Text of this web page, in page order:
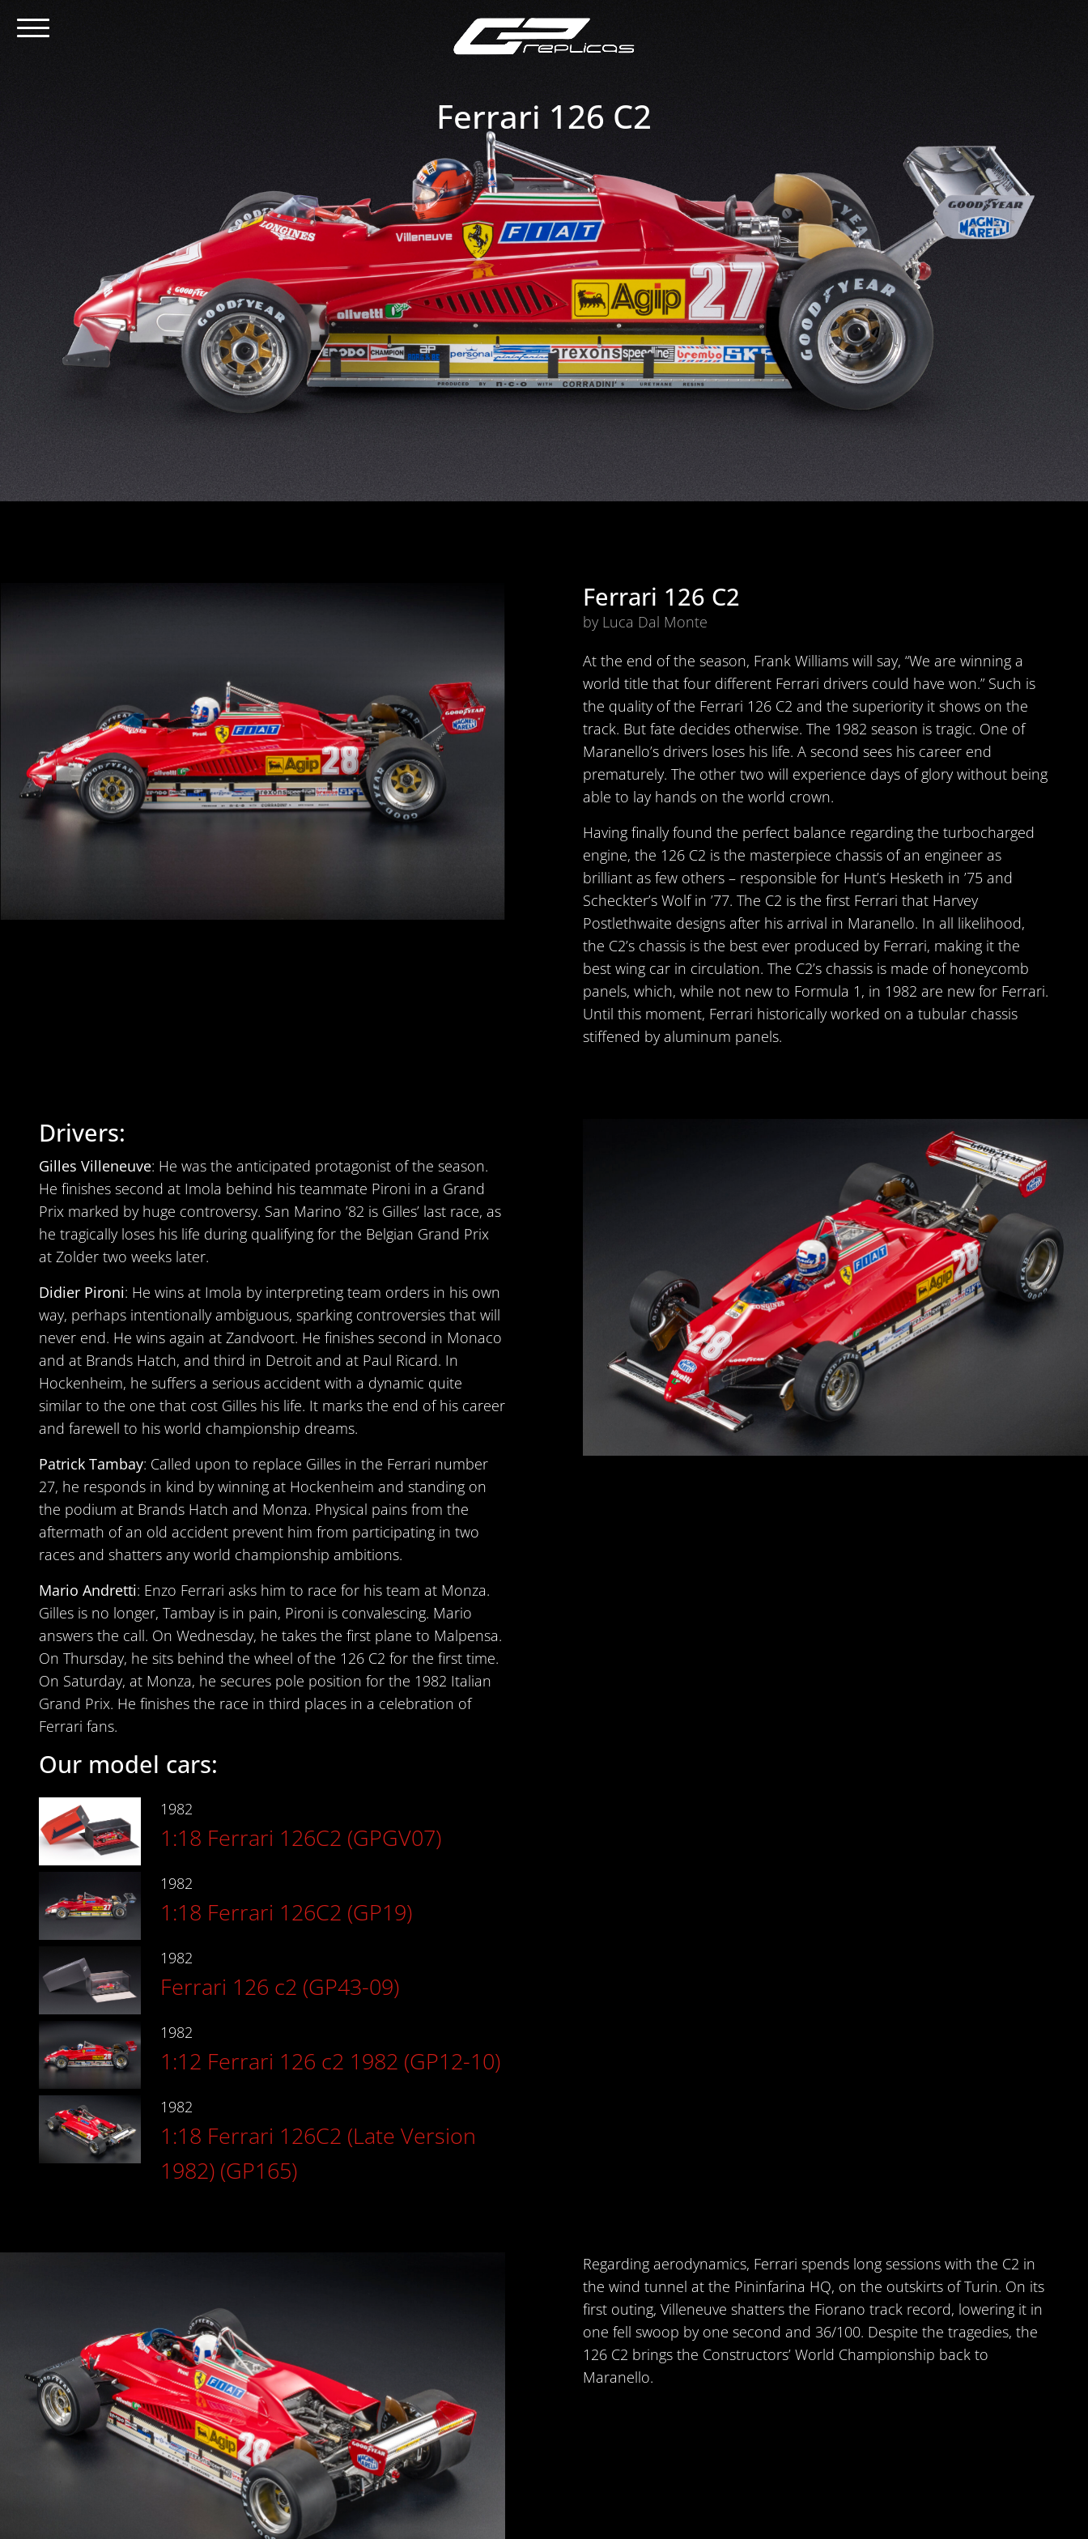
Ferrari 126 C2
Ferrari 126 C2
by Luca Dal Monte
At the end of the season, Frank Williams will say, “We are winning a
world title that four different Ferrari drivers could have won.” Such is
the quality of the Ferrari 126 C2 and the superiority it shows on the
track. But fate decides otherwise. The 1982 season is tragic. One of
Maranello’s drivers loses his life. A second sees his career end
prematurely. The other two will experience days of glory without being
able to lay hands on the world crown.
Having finally found the perfect balance regarding the turbocharged
engine, the 126 C2 is the masterpiece chassis of an engineer as
brilliant as few others – responsible for Hunt’s Hesketh in ’75 and
Scheckter’s Wolf in ’77. The C2 is the first Ferrari that Harvey
Postlethwaite designs after his arrival in Maranello. In all likelihood,
the C2’s chassis is the best ever produced by Ferrari, making it the
best wing car in circulation. The C2’s chassis is made of honeycomb
panels, which, while not new to Formula 1, in 1982 are new for Ferrari.
Until this moment, Ferrari historically worked on a tubular chassis
stiffened by aluminum panels.
Drivers:
Gilles Villeneuve: He was the anticipated protagonist of the season.
He finishes second at Imola behind his teammate Pironi in a Grand
Prix marked by huge controversy. San Marino ’82 is Gilles’ last race, as
he tragically loses his life during qualifying for the Belgian Grand Prix
at Zolder two weeks later.
Didier Pironi: He wins at Imola by interpreting team orders in his own
way, perhaps intentionally ambiguous, sparking controversies that will
never end. He wins again at Zandvoort. He finishes second in Monaco
and at Brands Hatch, and third in Detroit and at Paul Ricard. In
Hockenheim, he suffers a serious accident with a dynamic quite
similar to the one that cost Gilles his life. It marks the end of his career
and farewell to his world championship dreams.
Patrick Tambay: Called upon to replace Gilles in the Ferrari number
27, he responds in kind by winning at Hockenheim and standing on
the podium at Brands Hatch and Monza. Physical pains from the
aftermath of an old accident prevent him from participating in two
races and shatters any world championship ambitions.
Mario Andretti: Enzo Ferrari asks him to race for his team at Monza.
Gilles is no longer, Tambay is in pain, Pironi is convalescing. Mario
answers the call. On Wednesday, he takes the first plane to Malpensa.
On Thursday, he sits behind the wheel of the 126 C2 for the first time.
On Saturday, at Monza, he secures pole position for the 1982 Italian
Grand Prix. He finishes the race in third places in a celebration of
Ferrari fans.
Our model cars:
1982
1:18 Ferrari 126C2 (GPGV07)
1982
1:18 Ferrari 126C2 (GP19)
1982
Ferrari 126 c2 (GP43-09)
1982
1:12 Ferrari 126 c2 1982 (GP12-10)
1982
1:18 Ferrari 126C2 (Late Version
1982) (GP165)
Regarding aerodynamics, Ferrari spends long sessions with the C2 in
the wind tunnel at the Pininfarina HQ, on the outskirts of Turin. On its
first outing, Villeneuve shatters the Fiorano track record, lowering it in
one fell swoop by one second and 36/100. Despite the tragedies, the
126 C2 brings the Constructors’ World Championship back to
Maranello.